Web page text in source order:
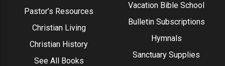
Pastor’s Resources
Christian Living
Christian History
See All Books
Vacation Bible School
Bulletin Subscriptions
Hymnals
Sanctuary Supplies